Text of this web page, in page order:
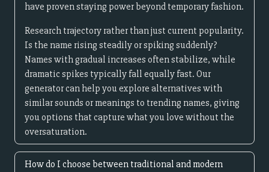
have proven staying power beyond temporary fashion.
Research trajectory rather than just current popularity.
Is the name rising steadily or spiking suddenly?
Names with gradual increases often stabilize, while
dramatic spikes typically fall equally fast. Our
generator can help you explore alternatives with
similar sounds or meanings to trending names, giving
you options that capture what you love without the
oversaturation.
How do I choose between traditional and modern